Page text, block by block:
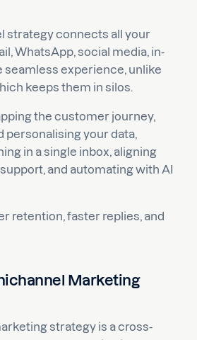
strategy connects all your
WhatsApp, social media, in-
seamless experience, unlike
keeps them in silos.
the customer journey,
personalising your data,
in a single inbox, aligning
and automating with AI
retention, faster replies, and
Marketing
strategy is a cross-